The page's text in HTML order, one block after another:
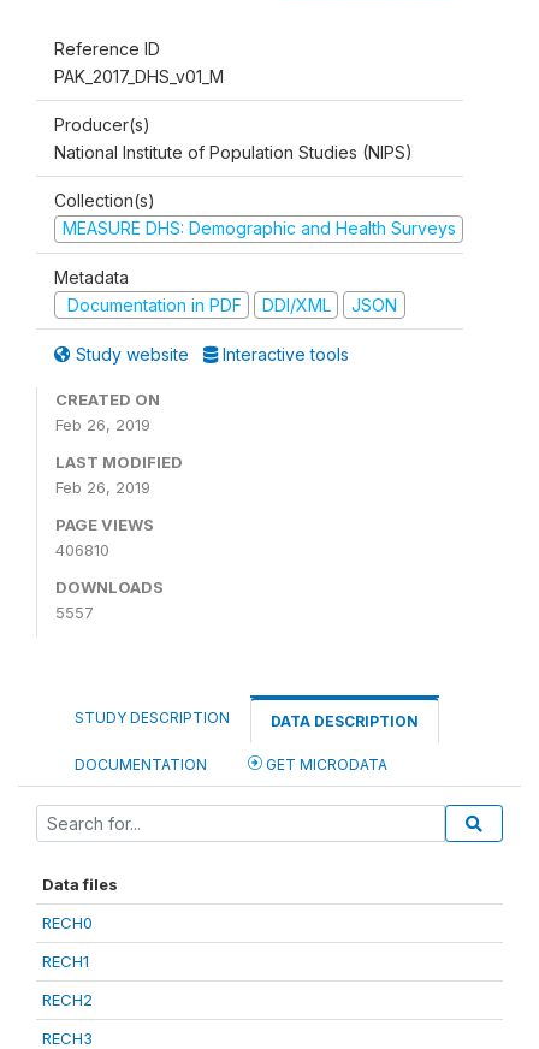
Reference ID
PAK_2017_DHS_v01_M
Producer(s)
National Institute of Population Studies (NIPS)
Collection(s)
MEASURE DHS: Demographic and Health Surveys
Metadata
Documentation in PDF
DDI/XML JSON
Study website Interactive tools
CREATED ON
Feb 26, 2019
LAST MODIFIED
Feb 26, 2019
PAGE VIEWS
406810
DOWNLOADS
5557
STUDY DESCRIPTION DATA DESCRIPTION
DOCUMENTATION GET MICRODATA
Data files
RECH0
RECH1
RECH2
RECH3